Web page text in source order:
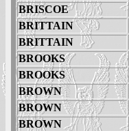
BRISCOE
BRITTAIN
BRITTAIN
BROOKS
BROOKS
BROWN
BROWN
BROWN